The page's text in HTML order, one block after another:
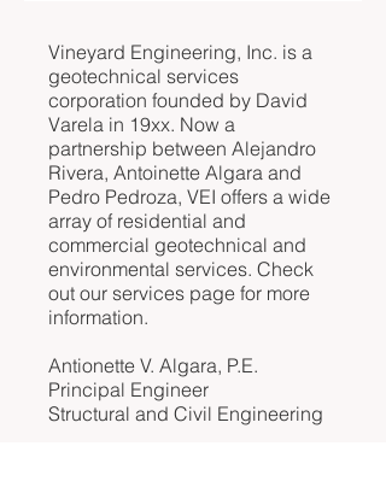
Vineyard Engineering, Inc. is a
geotechnical services
corporation founded by David
Varela in 19xx. Now a
partnership between Alejandro
Rivera, Antoinette Algara and
Pedro Pedroza, VEI offers a wide
array of residential and
commercial geotechnical and
environmental services. Check
out our services page for more
information.
Antionette V. Algara, P.E.
Principal Engineer
Structural and Civil Engineering